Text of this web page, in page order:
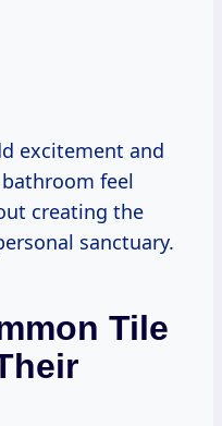
excitement and
feel
creating the
sanctuary.
Tile